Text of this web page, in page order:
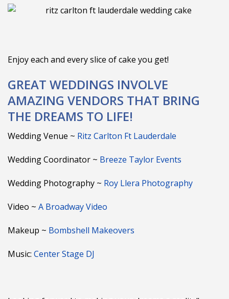
Enjoy each and every slice of cake you get!
GREAT WEDDINGS INVOLVE
AMAZING VENDORS THAT BRING
THE DREAMS TO LIFE!
Wedding Venue ~ Ritz Carlton Ft Lauderdale
Wedding Coordinator ~ Breeze Taylor Events
Wedding Photography ~ Roy Llera Photography
Video ~ A Broadway Video
Makeup ~ Bombshell Makeovers
Music: Center Stage DJ